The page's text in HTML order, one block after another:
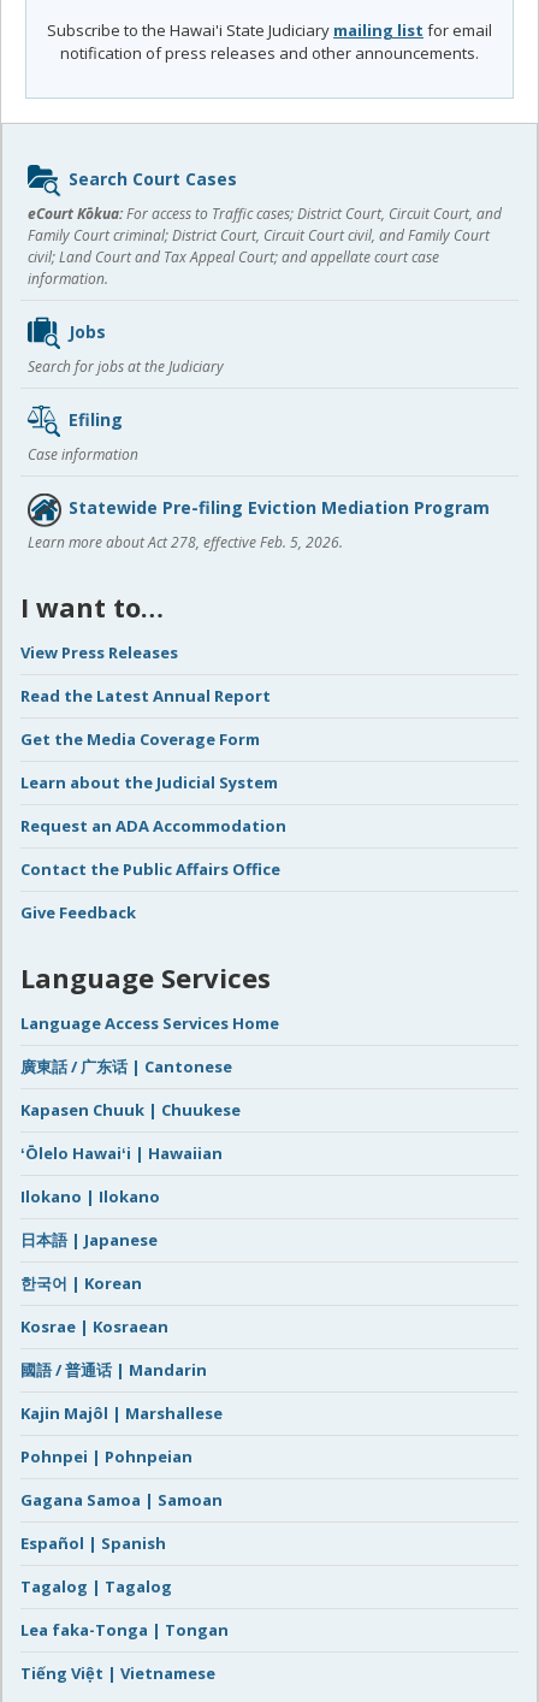
Subscribe to the Hawai'i State Judiciary mailing list for email
notification of press releases and other announcements.
Sidebar
content
Search Court Cases
eCourt Kōkua:For access to Traffic cases; District Court, Circuit Court, and
Family Court criminal; District Court, Circuit Court civil, and Family Court
civil; Land Court and Tax Appeal Court; and appellate court case
information.
Jobs
Search for jobs at the Judiciary
Efiling
Case information
Statewide Pre-filing Eviction Mediation Program
Learn more about Act 278, effective Feb. 5, 2026.
I want to…
View Press Releases
Read the Latest Annual Report
Get the Media Coverage Form
Learn about the Judicial System
Request an ADA Accommodation
Contact the Public Affairs Office
Give Feedback
Language Services
Language Access Services Home
廣東話 / 广东话 | Cantonese
Kapasen Chuuk | Chuukese
ʻŌlelo Hawaiʻi | Hawaiian
Ilokano | Ilokano
日本語 | Japanese
한국어 | Korean
Kosrae | Kosraean
國語 / 普通话 | Mandarin
Kajin Majôl | Marshallese
Pohnpei | Pohnpeian
Gagana Samoa | Samoan
Español | Spanish
Tagalog | Tagalog
Lea faka-Tonga | Tongan
Tiếng Việt | Vietnamese